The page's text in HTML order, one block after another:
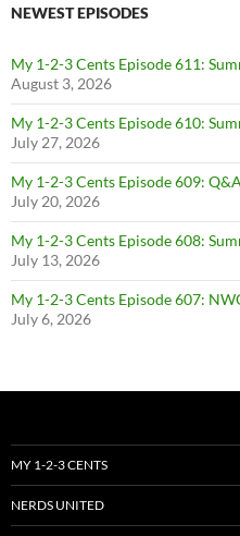
NEWEST EPISODES
My 1-2-3 Cents Episode 611:
August 3, 2026
My 1-2-3 Cents Episode 610:
July 27, 2026
My 1-2-3 Cents Episode 609:
July 20, 2026
My 1-2-3 Cents Episode 608:
July 13, 2026
My 1-2-3 Cents Episode 607:
July 6, 2026
MY 1-2-3 CENTS
NERDS UNITED